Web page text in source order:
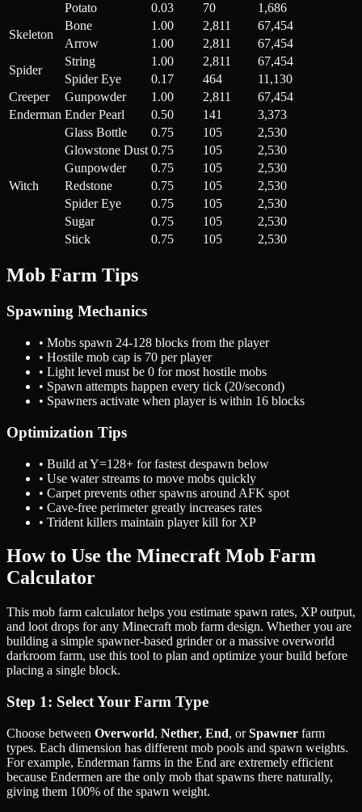
Potato 0.03 70
1,686
Skeleton
Bone 1.00 2,811
67,454
Arrow
1.00 2,811
67,454
Spider
String 1.00 2,811
67,454
Spider Eye
0.17 464
11,130
Creeper
Gunpowder 1.00 2,811
67,454
Enderman Ender Pearl 0.50 141 3,373
Witch
Glass Bottle 0.75 105
2,530
Glowstone Dust 0.75 105
2,530
Gunpowder
0.75 105
2,530
Redstone
0.75 105
2,530
Spider Eye
0.75 105
2,530
Sugar
0.75 105
2,530
Stick
0.75 105 2,530
Mob Farm Tips
Spawning Mechanics
• Mobs spawn 24-128 blocks from the player
• Hostile mob cap is 70 per player
• Light level must be 0 for most hostile mobs
• Spawn attempts happen every tick (20/second)
• Spawners activate when player is within 16 blocks
Optimization Tips
• Build at Y=128+ for fastest despawn below
• Use water streams to move mobs quickly
• Carpet prevents other spawns around AFK spot
• Cave-free perimeter greatly increases rates
• Trident killers maintain player kill for XP
How to Use the Minecraft Mob Farm
Calculator
This mob farm calculator helps you estimate spawn rates, XP output,
and loot drops for any Minecraft mob farm design. Whether you are
building a simple spawner-based grinder or a massive overworld
darkroom farm, use this tool to plan and optimize your build before
placing a single block.
Step 1: Select Your Farm Type
Choose between Overworld, Nether, End, orSpawner farm
types. Each dimension has different mob pools and spawn weights.
For example, Enderman farms in the End are extremely efficient
because Endermen are the only mob that spawns there naturally,
giving them 100% of the spawn weight.